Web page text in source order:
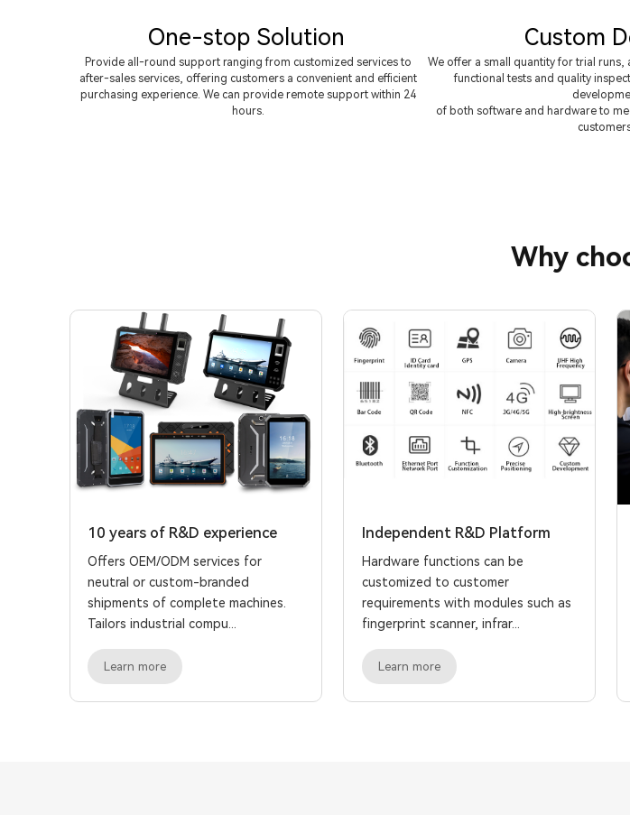
One-stop Solution
Provide all-round support ranging from customized services to
after-sales services, offering customers a convenient and efficient
purchasing experience. We can provide remote support within 24
hours.
Custom
We offer a small quantity for trial
functional tests and quality
of both software and hardware to
Why
10 years of R&D experience
Offers OEM/ODM services for
neutral or custom-branded
shipments of complete machines.
Tailors industrial compu...
Learn more
Independent R&D Platform
Hardware functions can be
customized to customer
requirements with modules such as
fingerprint scanner, infrar...
Learn more